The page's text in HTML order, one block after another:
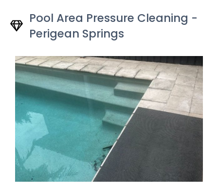
Pool Area Pressure Cleaning -
Perigean Springs